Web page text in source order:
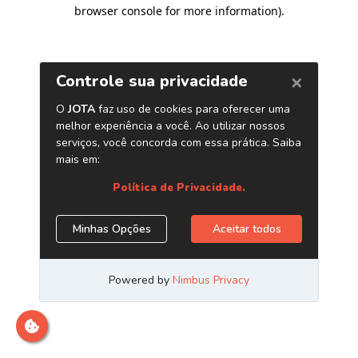
browser console for more information).